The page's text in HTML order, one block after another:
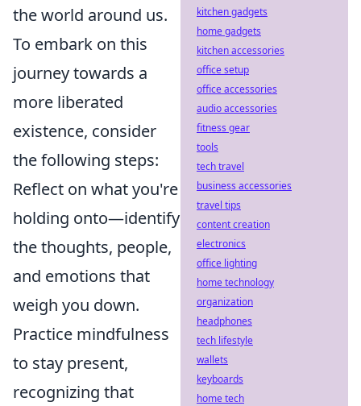
the world around us.
To embark on this
journey towards a
more liberated
existence, consider
the following steps:
Reflect on what you're
holding onto—identify
the thoughts, people,
and emotions that
weigh you down.
Practice mindfulness
to stay present,
recognizing that
kitchen gadgets
home gadgets
kitchen accessories
office setup
office accessories
audio accessories
fitness gear
tools
tech travel
business accessories
travel tips
content creation
electronics
office lighting
home technology
organization
headphones
tech lifestyle
wallets
keyboards
home tech